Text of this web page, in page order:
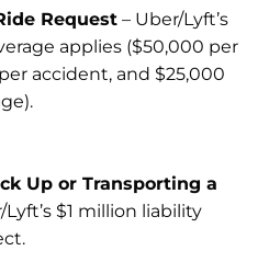
Request – Uber/Lyft’s
applies ($50,000 per
accident, and $25,000
Up or Transporting a
Lyft’s $1 million liability